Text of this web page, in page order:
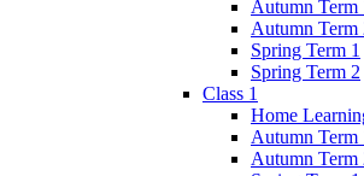
Autumn Term
Autumn Term
Spring Term 1
Spring Term 2
Class 1
Home
Autumn Term
Autumn Term